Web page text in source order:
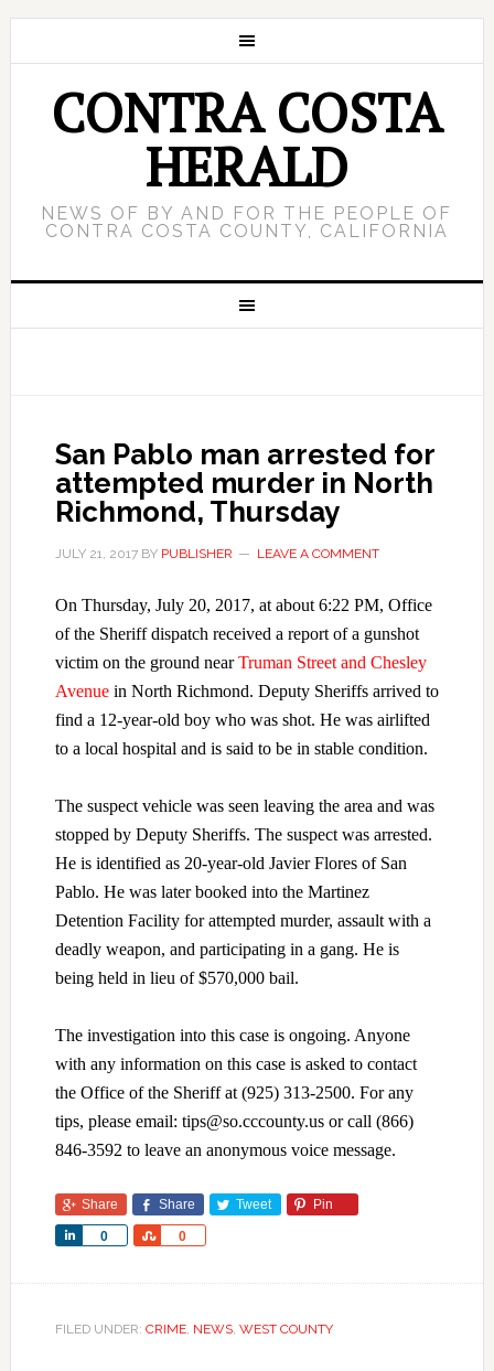
CONTRA COSTA
HERALD
NEWS OF BY AND FOR THE PEOPLE OF
CONTRA COSTA COUNTY, CALIFORNIA
San Pablo man arrested for
attempted murder in North
Richmond, Thursday
JULY 21, 2017BY PUBLISHER LEAVE A COMMENT
On Thursday, July 20, 2017, at about 6:22 PM, Office
of the Sheriff dispatch received a report of a gunshot
victim on the ground nearTruman Street and Chesley
Avenuein North Richmond. Deputy Sheriffs arrived to
find a 12-year-old boy who was shot. He was airlifted
to a local hospital and is said to be in stable condition.
The suspect vehicle was seen leaving the area and was
stopped by Deputy Sheriffs. The suspect was arrested.
He is identified as 20-year-old Javier Flores of San
Pablo. He was later booked into the Martinez
Detention Facility for attempted murder, assault with a
deadly weapon, and participating in a gang. He is
being held in lieu of $570,000 bail.
The investigation into this case is ongoing. Anyone
with any information on this case is asked to contact
the Office of the Sheriff at (925) 313-2500. For any
tips, please email: tips@so.cccounty.us or call (866)
846-3592 to leave an anonymous voice message.
Share Share Tweet Pin
0
Share 0
Share
FILED UNDER: CRIME, NEWS, WEST COUNTY